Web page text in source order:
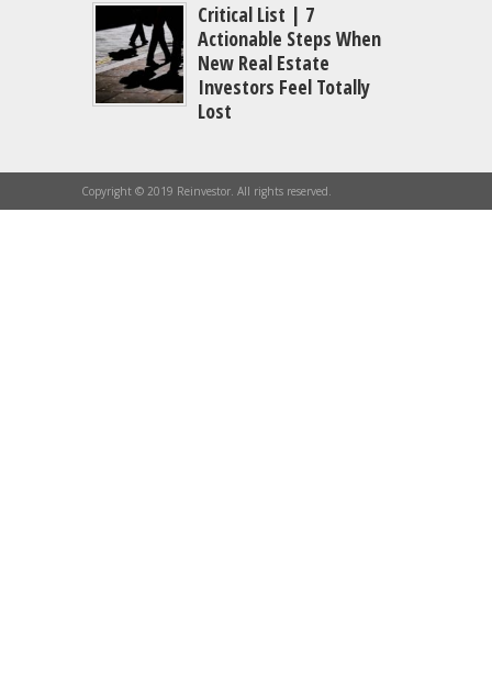
Critical List | 7
Actionable Steps When
New Real Estate
Investors Feel Totally
Lost
Copyright © 2019 Reinvestor. All rights reserved.